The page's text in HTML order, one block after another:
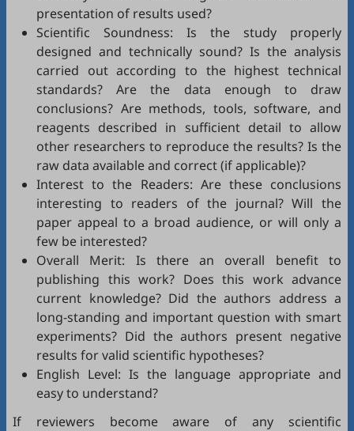
presentation of results used?
Scientific Soundness: Is the study properly
designed and technically sound? Is the analysis
carried out according to the highest technical
standards? Are the data enough to draw
conclusions? Are methods, tools, software, and
reagents described in sufficient detail to allow
other researchers to reproduce the results? Is the
raw data available and correct (if applicable)?
Interest to the Readers: Are these conclusions
interesting to readers of the journal? Will the
paper appeal to a broad audience, or will only a
few be interested?
Overall Merit: Is there an overall benefit to
publishing this work? Does this work advance
current knowledge? Did the authors address a
long-standing and important question with smart
experiments? Did the authors present negative
results for valid scientific hypotheses?
English Level: Is the language appropriate and
easy to understand?
If reviewers become aware of any scientific